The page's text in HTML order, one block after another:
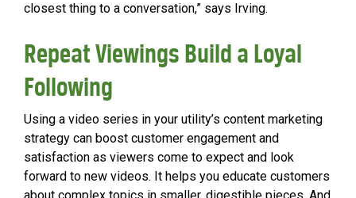
closest thing to a conversation,” says Irving.
Repeat Viewings Build a Loyal
Following
Using a video series in your utility’s content marketing
strategy can boost customer engagement and
satisfaction as viewers come to expect and look
forward to new videos. It helps you educate customers